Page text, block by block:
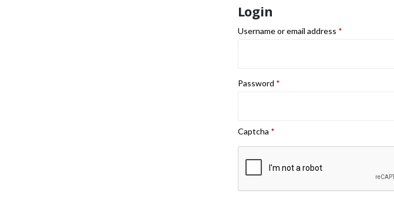
Login
Username or email address *Required
Password *Required
Captcha *